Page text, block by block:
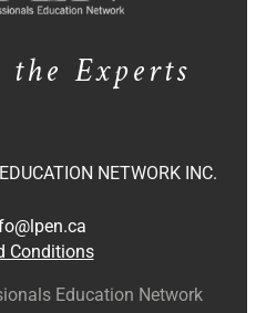
Experts
NETWORK INC.
Conditions
Education Network